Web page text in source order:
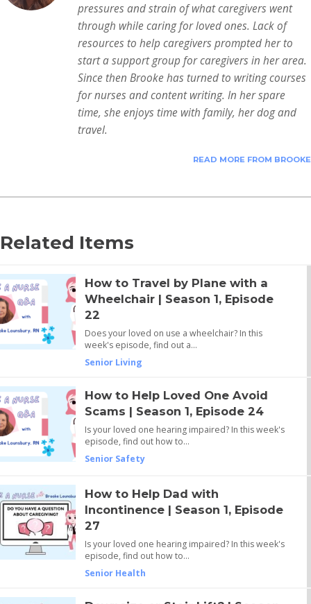
pressures and strain of what caregivers went
through while caring for loved ones. Lack of
resources to help caregivers prompted her to
start a support group for caregivers in her area.
Since then Brooke has turned to writing courses
for nurses and content writing. In her spare
time, she enjoys time with family, her dog and
travel.
READ MORE FROM BROOKE
Related Items
How to Travel by Plane with a
Wheelchair | Season 1, Episode
22
Does your loved on use a wheelchair? In this
week's episode, find out a…
Senior Living
How to Help Loved One Avoid
Scams | Season 1, Episode 24
Is your loved one hearing impaired? In this week's
episode, find out how to…
Senior Safety
How to Help Dad with
Incontinence | Season 1, Episode
27
Is your loved one hearing impaired? In this week's
episode, find out how to…
Senior Health